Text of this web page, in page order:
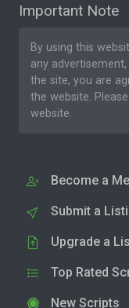
Important Note
By using this
any
the site, you are
the website. Please
website.
Become a
Submit a
Upgrade a
Top Rated
New Scripts